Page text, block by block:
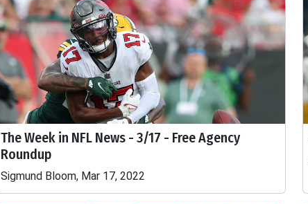
The Week in NFL News - 3/17 - Free Agency
Roundup
Sigmund Bloom, Mar 17, 2022